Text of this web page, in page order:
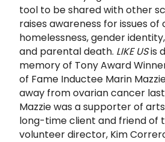
tool to be shared with other
raises awareness for issues of
homelessness, gender
and parental death. LIKE USis
memory of Tony Award
of Fame Inductee Marin
away from ovarian cancer
Mazzie was a supporter of
long-time client and friend of
volunteer director, Kim